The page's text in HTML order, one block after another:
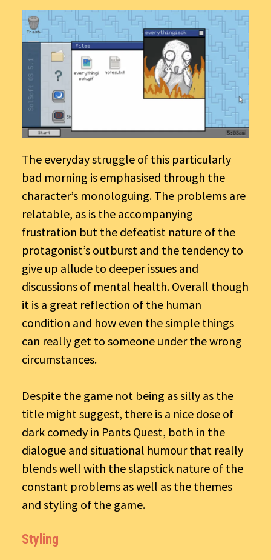
The everyday struggle of this particularly
bad morning is emphasised through the
character’s monologuing. The problems are
relatable, as is the accompanying
frustration but the defeatist nature of the
protagonist’s outburst and the tendency to
give up allude to deeper issues and
discussions of mental health. Overall though
it is a great reflection of the human
condition and how even the simple things
can really get to someone under the wrong
circumstances.
Despite the game not being as silly as the
title might suggest, there is a nice dose of
dark comedy in Pants Quest, both in the
dialogue and situational humour that really
blends well with the slapstick nature of the
constant problems as well as the themes
and styling of the game.
Styling